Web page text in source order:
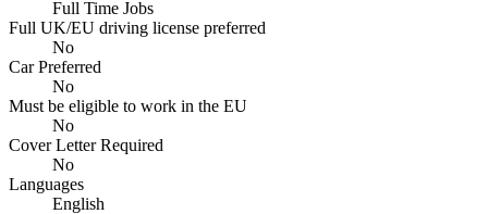
Full Time Jobs
Full UK/EU driving license preferred
No
Car Preferred
No
Must be eligible to work in the EU
No
Cover Letter Required
No
Languages
English